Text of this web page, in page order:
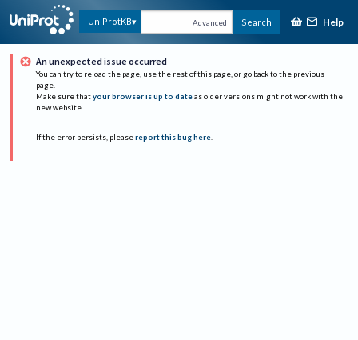
UniProtKB Advanced Search Help
An unexpected issue occurred
You can try to reload the page, use the rest of this page, or go back to the previous
page.
Make sure that your browser is up to date as older versions might not work with the
new website.
If the error persists, please report this bug here.